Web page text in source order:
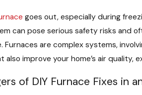
goes out, especially during
can pose serious safety risks and
Furnaces are complex systems,
also improve your home’s air quality,
of DIY Furnace Fixes in